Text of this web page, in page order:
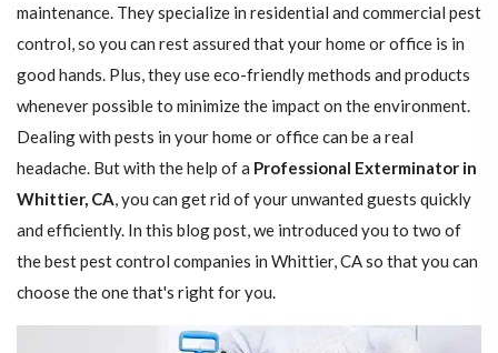
maintenance. They specialize in residential and commercial pest
control, so you can rest assured that your home or office is in
good hands. Plus, they use eco-friendly methods and products
whenever possible to minimize the impact on the environment.
Dealing with pests in your home or office can be a real
headache. But with the help of a Professional Exterminator in
Whittier, CA, you can get rid of your unwanted guests quickly
and efficiently. In this blog post, we introduced you to two of
the best pest control companies in Whittier, CA so that you can
choose the one that's right for you.